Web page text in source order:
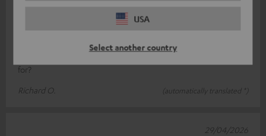
USA
Select another country
quality, easy to use, and looks great What more could you ask
for?
Richard O.
(automatically translated *)
29/04/2026